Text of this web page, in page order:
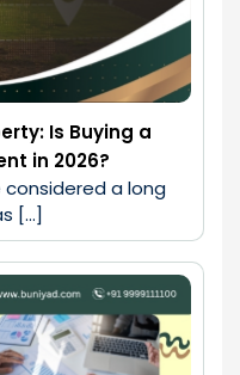
Is Buying a
in 2026?
a long
[…]